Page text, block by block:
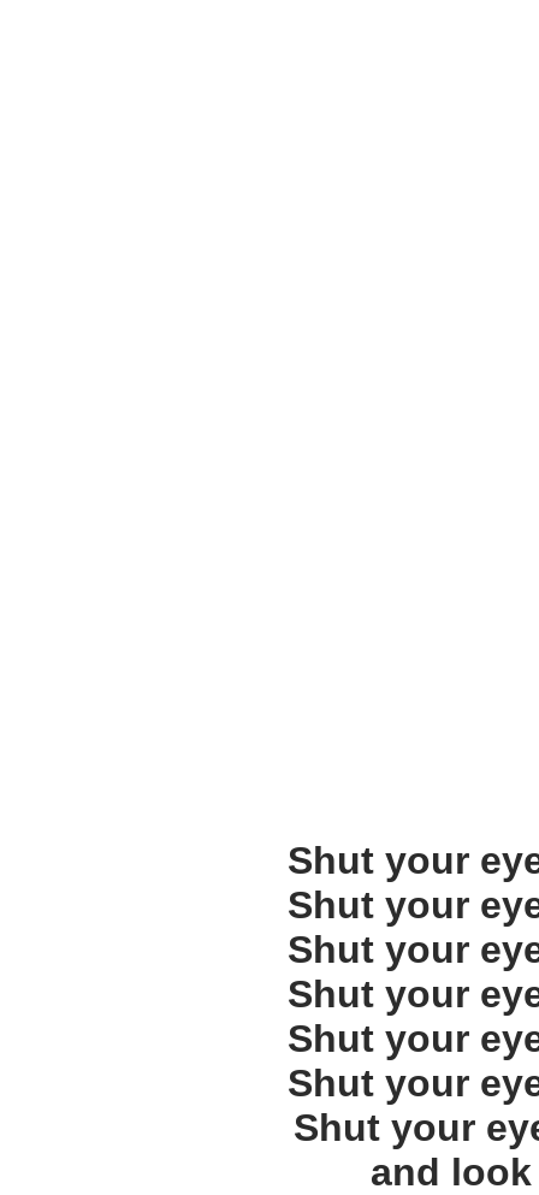
Shut your
Shut your
Shut your
Shut your
Shut your
Shut your
Shut your
and